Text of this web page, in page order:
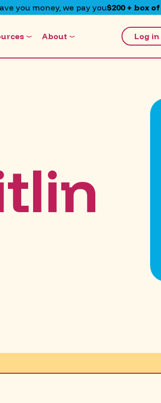
you money, we pay you$200 + box
About Log in